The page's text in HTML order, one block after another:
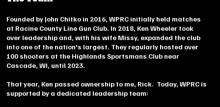
Founded by John Chitko in 2016, WPRC initially held matches
at Racine County Line Gun Club. In 2018, Ken Wheeler took
over leadership and, with his wife Missy, expanded the club
into one of the nation's largest. They regularly hosted over
100 shooters at the Highlands Sportsmans Club near
Cascade, WI, until 2023.
That year, Ken passed ownership to me, Rick. Today, WPRC is
supported by a dedicated leadership team: